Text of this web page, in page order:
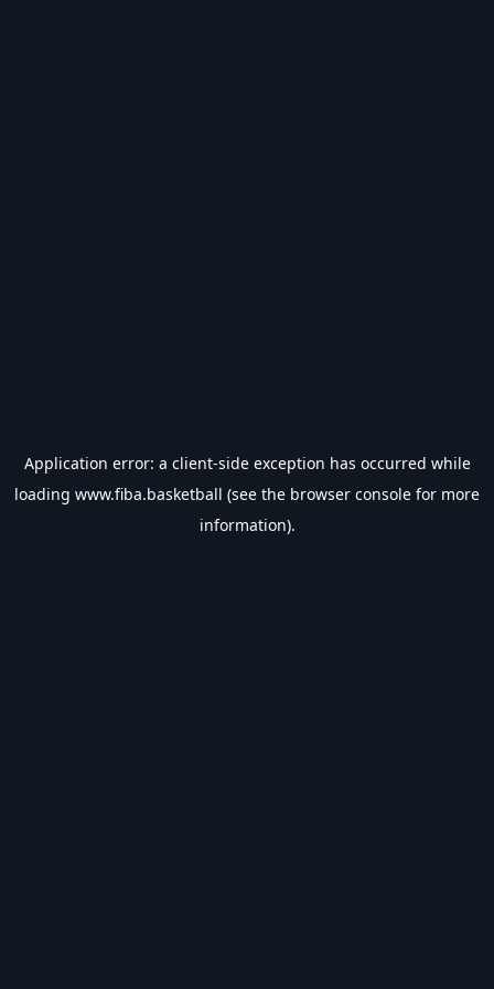
Application error: a client-side exception has occurred while
loading www.fiba.basketball (see the browser console for more
information).